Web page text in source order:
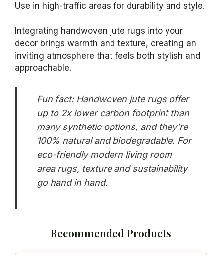
Use in high-traffic areas for durability and style.
Integrating handwoven jute rugs into your
decor brings warmth and texture, creating an
inviting atmosphere that feels both stylish and
approachable.
Fun fact: Handwoven jute rugs offer
up to 2x lower carbon footprint than
many synthetic options, and they’re
100% natural and biodegradable. For
eco-friendly modern living room
area rugs, texture and sustainability
go hand in hand.
Recommended Products